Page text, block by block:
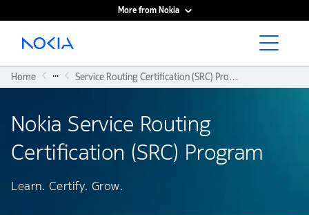
More from Nokia
Main content
Home ... Service Routing Certification (SRC) Program
Nokia Service Routing
Certification (SRC) Program
Learn. Certify. Grow.